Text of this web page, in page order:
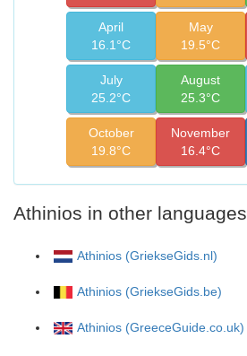
April
16.1°C
May
19.5°C
July
25.2°C
August
25.3°C
October
19.8°C
November
16.4°C
Athinios in other languages
Athinios (GriekseGids.nl)
Athinios (GriekseGids.be)
Athinios (GreeceGuide.co.uk)